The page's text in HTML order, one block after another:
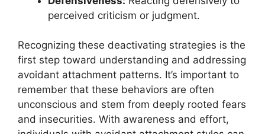
perceived criticism or judgment.
Recognizing these deactivating strategies is the
first step toward understanding and addressing
avoidant attachment patterns. It’s important to
remember that these behaviors are often
unconscious and stem from deeply rooted fears
and insecurities. With awareness and effort,